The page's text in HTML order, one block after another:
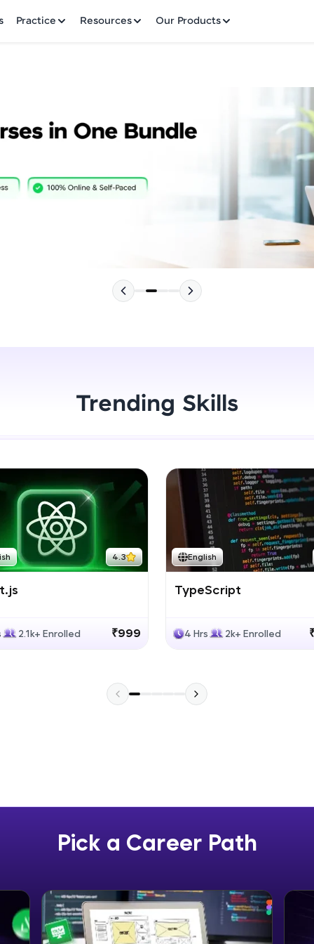
Practice Resources Our Products
Hey there! Welcome to HCL GUVI—Grab Your
where tech learning is easy, fun, and curated
Incubated by IIT Madras & IIM Ahmedabad in
HCL Group, we're making quality tech education
Join 3M+ learners breaking barriers and upskilling
future. We're here to guide you every step of the
live, expert-led tech programs for beginners and
Pravartak affiliations, master Full-Stack, Data
Explore More
Courses
Looking for flexibility? HCL GUVI's 200+ self-
learn anytime, anywhere! From free lessons to
certified programs, gain in-demand skills in your
Explore More
Practice Platforms
preparing for tech interviews with real-world
WebKata:
An interactive platform to master HTML, CSS,
Bootstrap with a live coding environment. Perfect
Trending Skills
4.3
2.1k+ Enrolled ₹999
English
TypeScript
4 Hrs 2k+ Enrolled
Pick a Career Path